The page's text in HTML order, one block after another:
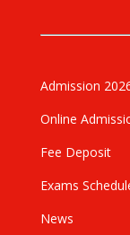
Admission
Online
Fee Deposit
Exams
News